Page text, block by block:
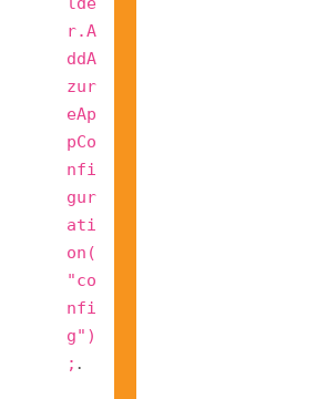
r.A
ddA
zur
eAp
pCo
nfi
gur
ati
on(
"co
nfi
g")
; .